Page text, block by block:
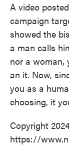
A video
campaign
showed the
a man calls
nor a woman,
an it. Now,
you as a
choosing, it
Copyright
https://